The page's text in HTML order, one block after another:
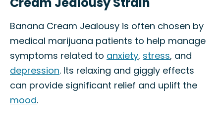
Banana Cream Jealousy is often chosen by
medical marijuana patients to help manage
symptoms related to anxiety, stress, and
depression. Its relaxing and giggly effects
can provide significant relief and uplift the
mood.